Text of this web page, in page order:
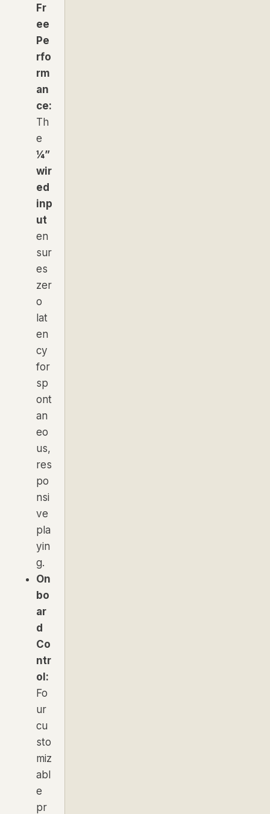
Fr
ee
Pe
rfo
rm
an
ce:
Th
e
¼”
wir
ed
inp
ut
en
sur
es
zer
o
lat
en
cy
for
sp
ont
an
eo
us,
res
po
nsi
ve
pla
yin
g.
On
bo
ar
d
Co
ntr
ol:
Fo
ur
cu
sto
miz
abl
e
pr